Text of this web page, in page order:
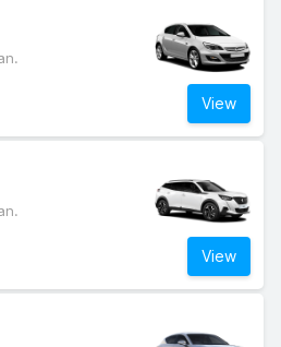
View
View